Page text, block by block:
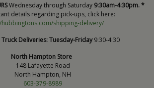
Wednesday through Saturday 9:30am-4:30pm. *
details regarding pick-ups, click here:
shipping-delivery/
Deliveries:Tuesday-Friday9:30-4:30
North Hampton Store
148 Lafayette Road
North Hampton, NH
603-379-8989